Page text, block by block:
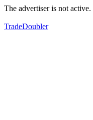
The advertiser is not active.
TradeDoubler